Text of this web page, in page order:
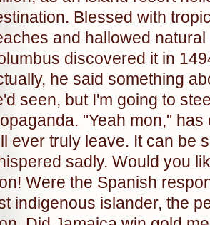
Blessed with
and hallowed natural
discovered it in
he said something
seen, but I'm going to
"Yeah mon,"
ever truly leave. It can be
sadly. Would you
Were the Spanish
indigenous islander, the